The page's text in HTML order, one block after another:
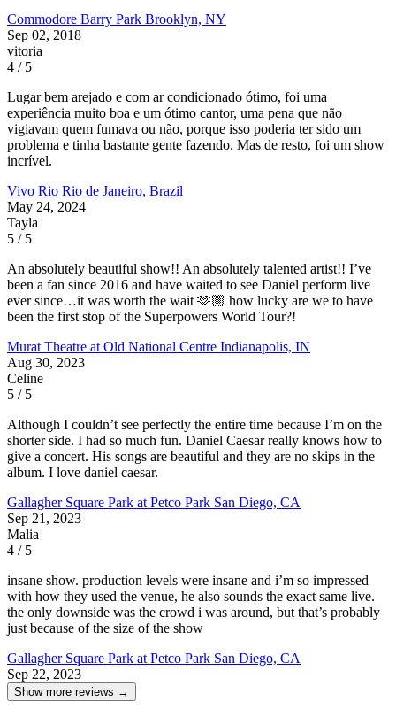
Commodore Barry Park Brooklyn, NY
Sep 02, 2018
vitoria
4 / 5
Lugar bem arejado e com ar condicionado ótimo, foi uma
experiência muito boa e um ótimo cantor, uma pena que não
vigiavam quem fumava ou não, porque isso poderia ter sido um
problema e tinha bastante gente fazendo. Mas de resto, foi um show
incrível.
Vivo Rio Rio de Janeiro, Brazil
May 24, 2024
Tayla
5 / 5
An absolutely beautiful show!! An absolutely talented artist!! I’ve
been a fan since 2016 and have waited to see Daniel perform live
ever since…it was worth the wait 🫶🏼 how lucky are we to have
been the first stop of the Superpowers World Tour?!
Murat Theatre at Old National Centre Indianapolis, IN
Aug 30, 2023
Celine
5 / 5
Although I couldn’t see perfectly the entire time because I’m on the
shorter side. I had so much fun. Daniel Caesar really knows how to
give a concert. His songs are beautiful and they are no skips in the
album. I love daniel caesar.
Gallagher Square Park at Petco Park San Diego, CA
Sep 21, 2023
Malia
4 / 5
insane show. production levels were insane and i’m so impressed
with how they used the venue, he also sounds the exact same live.
the only downside was the crowd i was around, but that’s probably
just because of the size of the show
Gallagher Square Park at Petco Park San Diego, CA
Sep 22, 2023
Show more reviews →